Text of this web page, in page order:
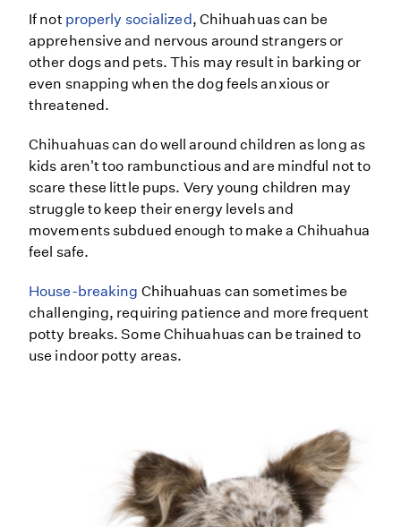
If not properly socialized, Chihuahuas can be
apprehensive and nervous around strangers or
other dogs and pets. This may result in barking or
even snapping when the dog feels anxious or
threatened.
Chihuahuas can do well around children as long as
kids aren't too rambunctious and are mindful not to
scare these little pups. Very young children may
struggle to keep their energy levels and
movements subdued enough to make a Chihuahua
feel safe.
House-breaking Chihuahuas can sometimes be
challenging, requiring patience and more frequent
potty breaks. Some Chihuahuas can be trained to
use indoor potty areas.